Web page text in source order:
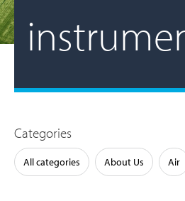
Categories
All categories About Us Air